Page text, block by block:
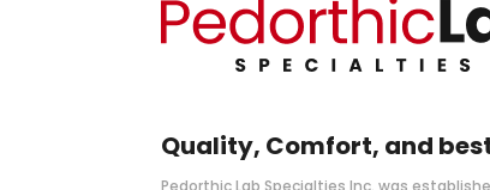
Quality, Comfort, and